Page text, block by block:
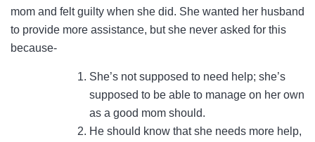
mom and felt guilty when she did. She wanted her husband
to provide more assistance, but she never asked for this
because-
She’s not supposed to need help; she’s
supposed to be able to manage on her own
as a good mom should.
He should know that she needs more help,